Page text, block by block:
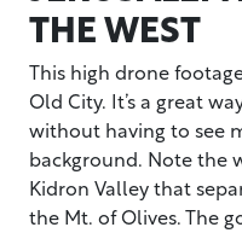
THE WEST
This high drone
Old City. It’s a great
without having to see
background. Note the
Kidron Valley that
the Mt. of Olives. The